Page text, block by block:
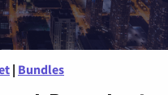
| Bundles